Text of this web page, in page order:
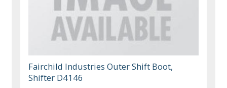
Fairchild Industries Outer Shift Boot,
Shifter D4146